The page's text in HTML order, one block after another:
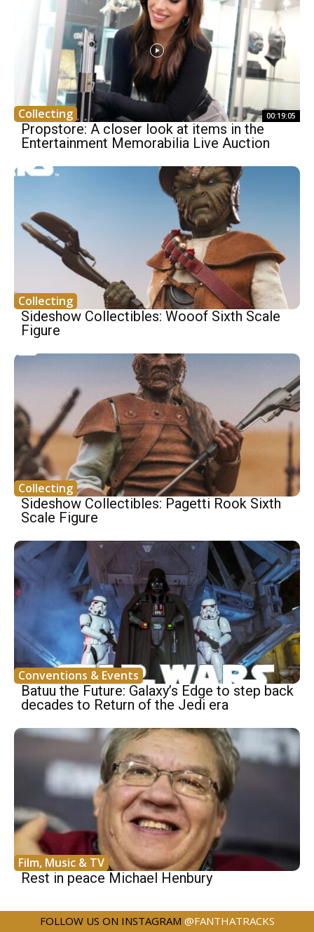
Collecting 00:19:05
Propstore: A closer look at items in the
Entertainment Memorabilia Live Auction
Collecting
Sideshow Collectibles: Wooof Sixth Scale
Figure
Collecting
Sideshow Collectibles: Pagetti Rook Sixth
Scale Figure
Conventions & Events
Batuu the Future: Galaxy’s Edge to step back
decades to Return of the Jedi era
Film, Music & TV
Rest in peace Michael Henbury
FOLLOW US ON INSTAGRAM @FANTHATRACKS